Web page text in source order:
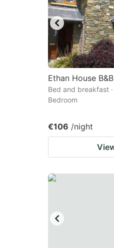
Ethan House B&B
Bed and breakfast ·
Bedroom
€106 /night